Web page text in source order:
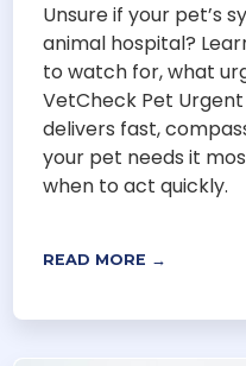
Unsure if your pet’s
animal hospital?
to watch for, what
VetCheck Pet
delivers fast,
your pet needs it
when to act quickly.
READ MORE →